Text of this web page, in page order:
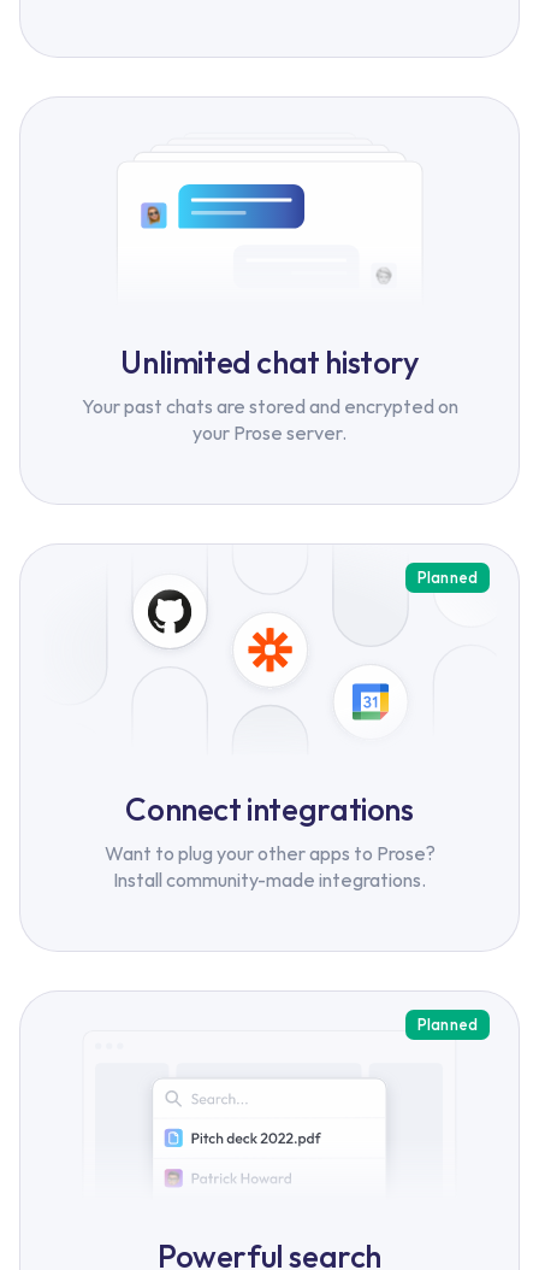
Unlimited chat history
Your past chats are stored and encrypted on
your Prose server.
Connect integrations
Want to plug your other apps to Prose?
Install community-made integrations.
Planned
Powerful search
Planned